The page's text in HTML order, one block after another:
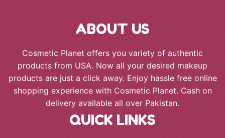
ABOUT US
Cosmetic Planet offers you variety of authentic
products from USA. Now all your desired makeup
products are just a click away. Enjoy hassle free online
shopping experience with Cosmetic Planet. Cash on
delivery available all over Pakistan.
QUICK LINKS